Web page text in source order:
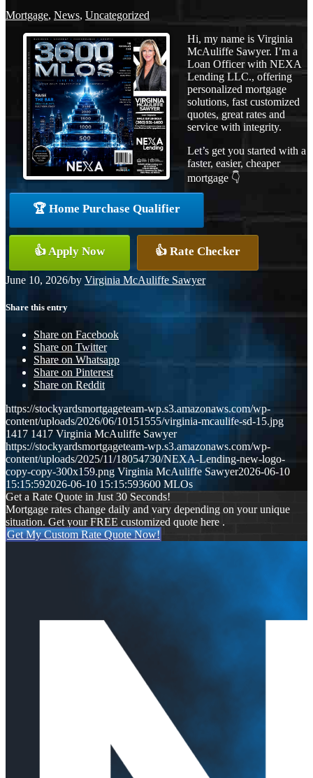
Mortgage, News, Uncategorized
Hi, my name is Virginia
McAuliffe Sawyer. I’m a
Loan Officer with NEXA
Lending LLC., offering
personalized mortgage
solutions, fast customized
quotes, great rates and
service with integrity.
Let’s get you started with a
faster, easier, cheaper
mortgage 👇
🏆 Home Purchase Qualifier
👍 Apply Now 👍 Rate Checker
June 10, 2026/by Virginia McAuliffe Sawyer
Share this entry
Share on Facebook
Share on Twitter
Share on Whatsapp
Share on Pinterest
Share on Reddit
https://stockyardsmortgageteam-wp.s3.amazonaws.com/wp-
content/uploads/2026/06/10151555/virginia-mcaulife-sd-15.jpg
1417 1417 Virginia McAuliffe Sawyer
https://stockyardsmortgageteam-wp.s3.amazonaws.com/wp-
content/uploads/2025/11/18054730/NEXA-Lending-new-logo-
copy-copy-300x159.png Virginia McAuliffe Sawyer2026-06-10
15:15:592026-06-10 15:15:593600 MLOs
Get a Rate Quote in Just 30 Seconds!
Mortgage rates change daily and vary depending on your unique
situation. Get your FREE customized quote here .
Get My Custom Rate Quote Now!